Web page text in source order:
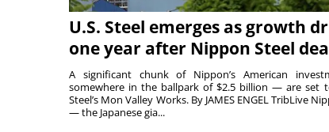
U.S. Steel emerges as growth
one year after Nippon Steel
A significant chunk of Nippon’s American
somewhere in the ballpark of $2.5 billion — are set
Steel’s Mon Valley Works. By JAMES ENGEL TribLive
— the Japanese gia...